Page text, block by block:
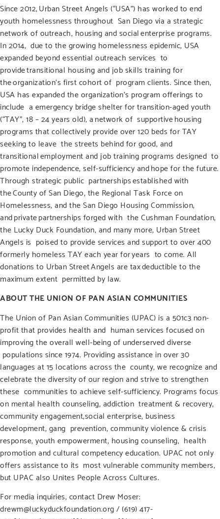
Since 2012,Urban Street Angels(“USA”) has worked to end
youth homelessness throughout San Diego via a strategic
network of outreach, housing and social enterprise programs.
In 2014, due to the growing homelessness epidemic, USA
expanded beyond essential outreach services to
provide transitional housing and job skills training for
the organization’s first cohort of program clients. Since then,
USA has expanded the organization’s program offerings to
include a emergency bridge shelter for transition-aged youth
(“TAY”, 18 – 24 years old), a network of supportive housing
programs that collectively provide over 120 beds for TAY
seeking to leave the streets behind for good, and
transitional employment and job training programs designed to
promote independence, self-sufficiency and hope for the future.
Through strategic public partnerships established with
the County of San Diego, the Regional Task Force on
Homelessness, and the San Diego Housing Commission,
and private partnerships forged with the Cushman Foundation,
the Lucky Duck Foundation, and many more, Urban Street
Angels is poised to provide services and support to over 400
formerly homeless TAY each year for years to come. All
donations to Urban Street Angels are tax deductible to the
maximum extent permitted by law.
ABOUT THE UNION OF PAN ASIAN COMMUNITIES
The Union of Pan Asian Communities (UPAC) is a 501c3 non-
profit that provides health and human services focused on
improving the overall well-being of underserved diverse
populations since 1974. Providing assistance in over 30
languages at 15 locations across the county, we recognize and
celebrate the diversity of our region and strive to strengthen
these communities to achieve self-sufficiency. Programs focus
on mental health counseling, addiction treatment & recovery,
community engagement,social enterprise, business
development, gang prevention, community violence & crisis
response, youth empowerment, housing counseling, health
promotion and cultural competency education. UPAC not only
offers assistance to its most vulnerable community members,
but UPAC also Unites People Across Cultures.
For media inquiries, contact Drew Moser:
drewm@luckyduckfoundation.org/ (619) 417-